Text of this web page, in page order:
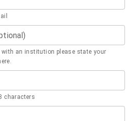
an institution please state your
characters